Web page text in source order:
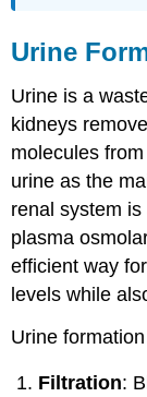
3)
Secretion
Normal
Composition
of
Urine
Abnormal
of
Urinalysis
Urine
Urine is a
kidneys
molecules
urine as the
renal system
plasma
efficient way
levels while
Urine
Filtration: